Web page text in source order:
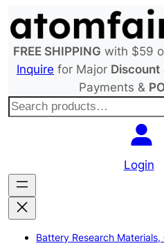
to
content
FREE SHIPPING with $59
Inquire for Major Discount
Payments &
S
c
h
Login
Battery Research Materials,